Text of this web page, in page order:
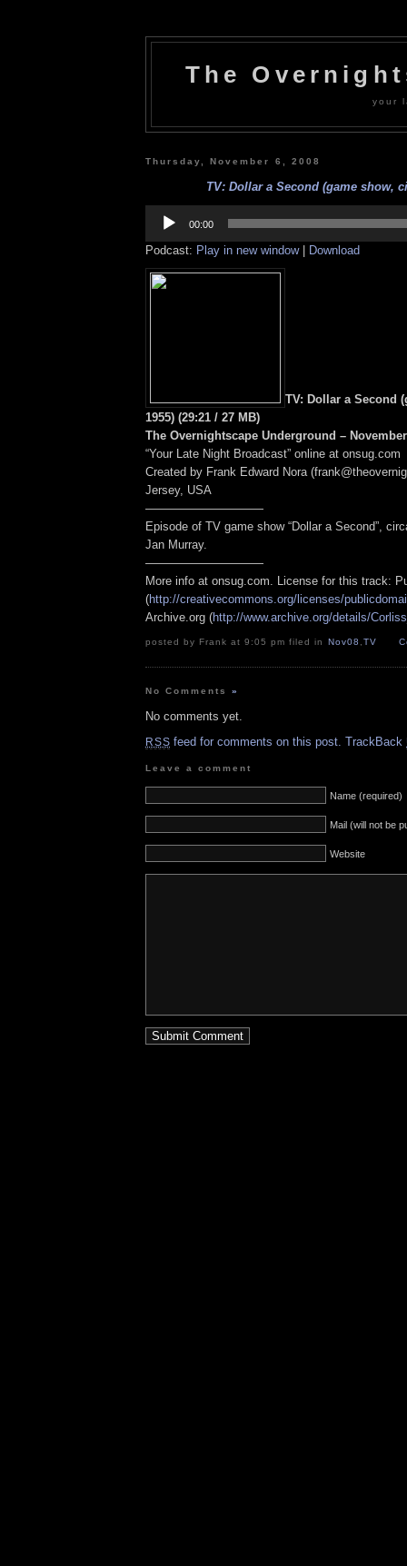
The
your
Thursday, November 6, 2008
TV: Dollar a Second (game show,
Player
00:00
Podcast: Play in new window| Download
TV: Dollar a Second
1955) (29:21 / 27 MB)
The Overnightscape Underground –
“Your Late Night Broadcast” online at onsug.com
Created by Frank Edward Nora
Jersey, USA
——————————
Episode of TV game show “Dollar a Second”,
Jan Murray.
——————————
More info at onsug.com. License for this track:
(http://creativecommons.org/licenses/
Archive.org (http://www.archive.org/details/
posted by Frank at 9:05 pm filed in Nov08 ,TV
No Comments»
No comments yet.
RSS feed for comments on this post. TrackBack
Leave a comment
Name (required)
Mail (will not be
Website